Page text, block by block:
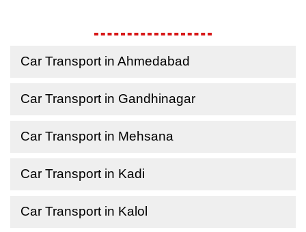
Car Transport in Ahmedabad
Car Transport in Gandhinagar
Car Transport in Mehsana
Car Transport in Kadi
Car Transport in Kalol